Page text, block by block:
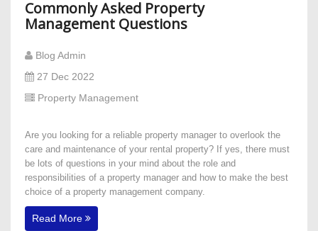
Commonly Asked Property
Management Questions
Blog Admin
27 Dec 2022
Property Management
Are you looking for a reliable property manager to overlook the
care and maintenance of your rental property? If yes, there must
be lots of questions in your mind about the role and
responsibilities of a property manager and how to make the best
choice of a property management company.
Read More